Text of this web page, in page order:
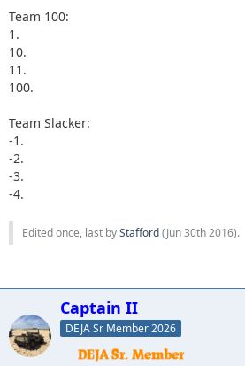
Team 100:
1.
10.
11.
100.
Team Slacker:
-1.
-2.
-3.
-4.
Edited once, last byStafford(Jun 30th 2016).
Captain II
DEJA Sr Member 2026